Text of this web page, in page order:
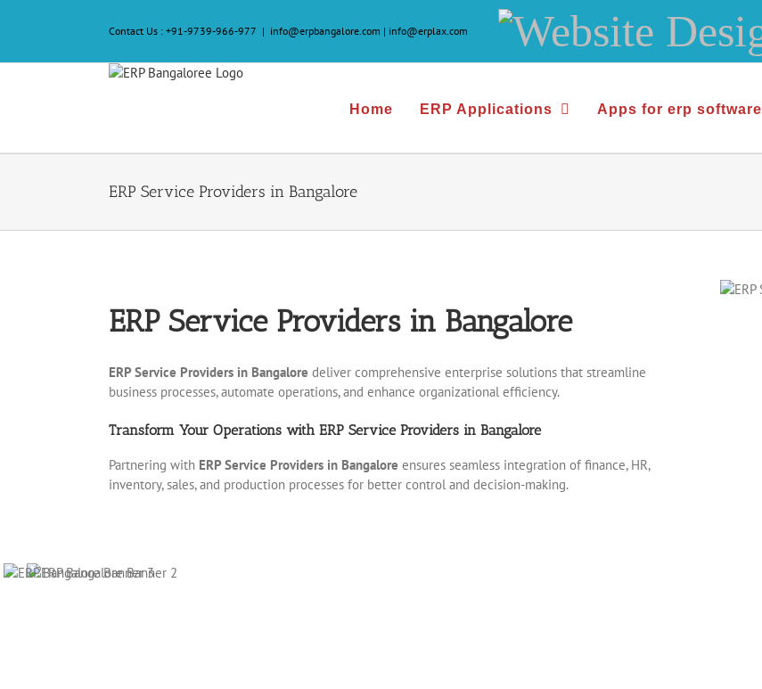
Contact Us : +91-9739-966-977 | info@erpbangalore.com | info@erplax.com
Website
Design
&
Development
Home ERP Applications Apps for erp software
ERP Service Providers in Bangalore
ERP Service Providers in Bangalore
ERP Service Providers in Bangalore deliver comprehensive enterprise solutions that streamline
business processes, automate operations, and enhance organizational efficiency.
Transform Your Operations with ERP Service Providers in Bangalore
Partnering with ERP Service Providers in Bangalore ensures seamless integration of finance, HR,
inventory, sales, and production processes for better control and decision-making.